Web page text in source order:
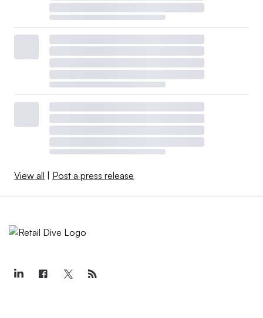
View all Post a press release